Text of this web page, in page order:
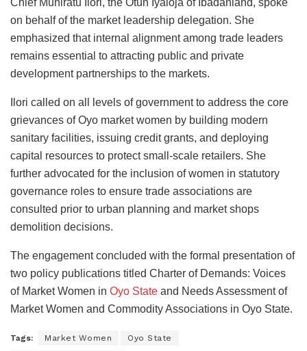
Chief Muniratu Ilori, the Otun Iyaloja of Ibadanland, spoke
on behalf of the market leadership delegation. She
emphasized that internal alignment among trade leaders
remains essential to attracting public and private
development partnerships to the markets.
Ilori called on all levels of government to address the core
grievances of Oyo market women by building modern
sanitary facilities, issuing credit grants, and deploying
capital resources to protect small-scale retailers. She
further advocated for the inclusion of women in statutory
governance roles to ensure trade associations are
consulted prior to urban planning and market shops
demolition decisions.
The engagement concluded with the formal presentation of
two policy publications titled Charter of Demands: Voices
of Market Women in Oyo State and Needs Assessment of
Market Women and Commodity Associations in Oyo State.
Tags: Market Women Oyo State